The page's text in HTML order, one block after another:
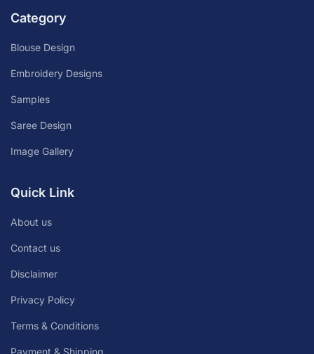
Category
Blouse Design
Embroidery Designs
Samples
Saree Design
Image Gallery
Quick Link
About us
Contact us
Disclaimer
Privacy Policy
Terms & Conditions
Payment & Shipping